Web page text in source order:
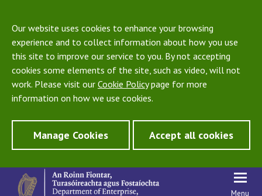
Our website uses cookies to enhance your browsing
experience and to collect information about how you use
this site to improve our service to you. By not accepting
cookies some elements of the site, such as video, will not
work. Please visit our Cookie Policypage for more
information on how we use cookies.
Manage Cookies Accept all cookies
Menu